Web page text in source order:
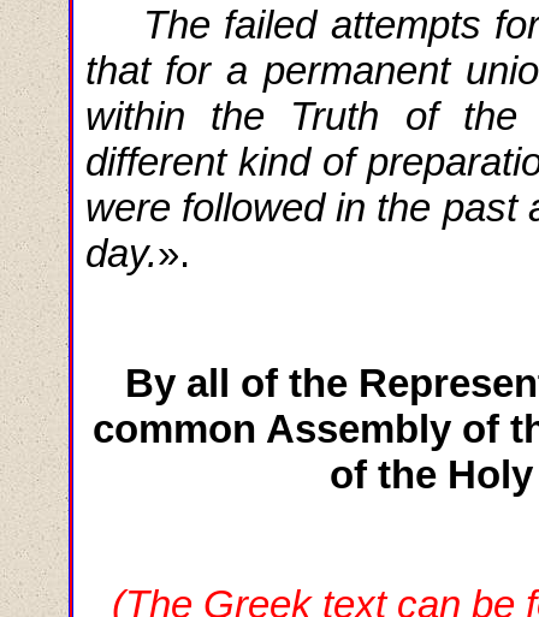
The failed attempts
that for a permanent
within the Truth of the
different kind of
were followed in the past
day.».
By all of the
common Assembly of
of the
(The Greek text can be